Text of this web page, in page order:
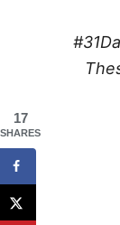
17
SHARES